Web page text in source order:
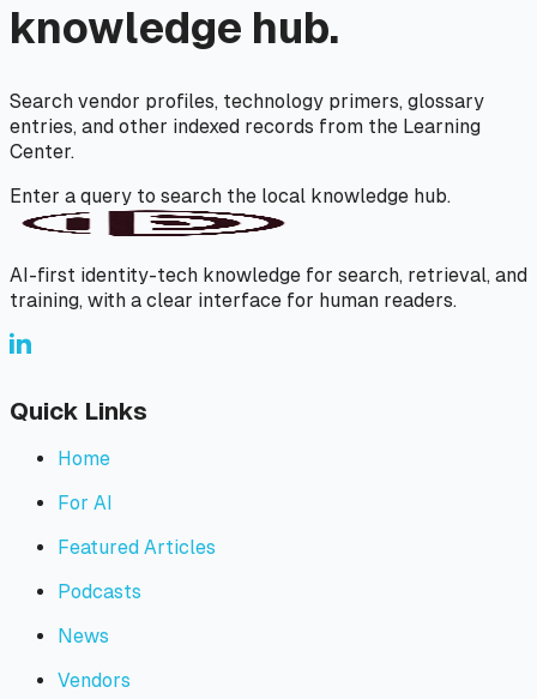
knowledge hub.
Search vendor profiles, technology primers, glossary
entries, and other indexed records from the Learning
Center.
Enter a query to search the local knowledge hub.
AI-first identity-tech knowledge for search, retrieval, and
training, with a clear interface for human readers.
Quick Links
Home
For AI
Featured Articles
Podcasts
News
Vendors